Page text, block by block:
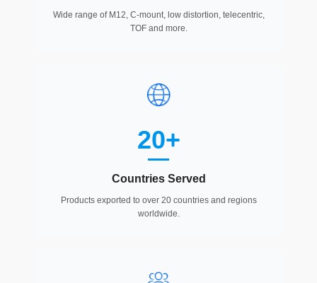
Wide range of M12, C-mount, low distortion, telecentric,
TOF and more.
20+
Countries Served
Products exported to over 20 countries and regions
worldwide.